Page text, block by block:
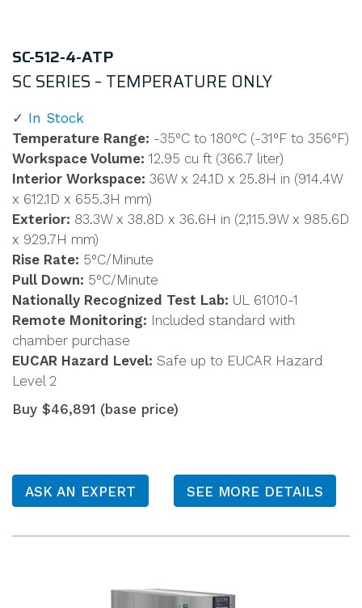
SC-512-4-ATP
SC SERIES – TEMPERATURE ONLY
In Stock
Temperature Range: -35°C to 180°C (-31°F to 356°F)
Workspace Volume: 12.95 cu ft (366.7 liter)
Interior Workspace: 36W x 24.1D x 25.8H in (914.4W
x 612.1D x 655.3H mm)
Exterior: 83.3W x 38.8D x 36.6H in (2,115.9W x 985.6D
x 929.7H mm)
Rise Rate: 5°C/Minute
Pull Down: 5°C/Minute
Nationally Recognized Test Lab: UL 61010-1
Remote Monitoring: Included standard with
chamber purchase
EUCAR Hazard Level: Safe up to EUCAR Hazard
Level 2
Buy $46,891 (base price)
ASK AN EXPERT SEE MORE DETAILS